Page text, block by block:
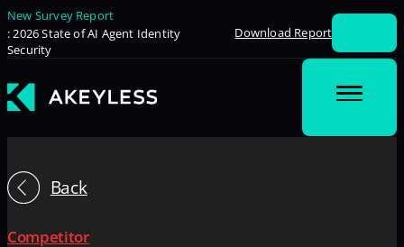
New Survey Report
: 2026 State of AI Agent Identity
Security
Download Report
Back
Competitor